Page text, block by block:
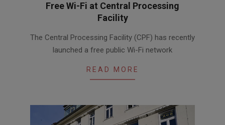
Free Wi-Fi at Central Processing
Facility
03-
The Central Processing Facility (CPF) has recently
launched a free public Wi-Fi network
READ MORE